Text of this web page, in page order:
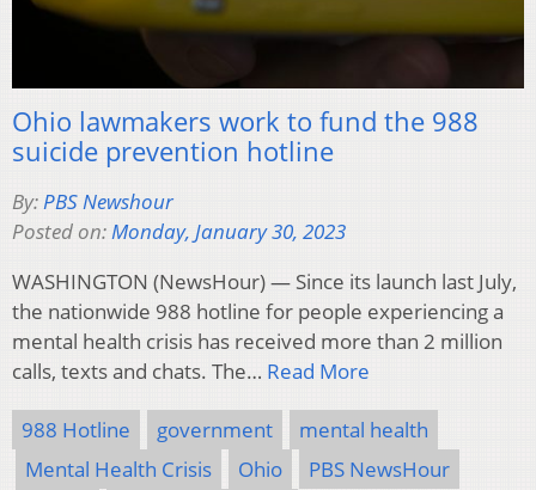
Ohio lawmakers work to fund the 988
suicide prevention hotline
By:PBS Newshour
Posted on:Monday, January 30, 2023
WASHINGTON (NewsHour) — Since its launch last July,
the nationwide 988 hotline for people experiencing a
mental health crisis has received more than 2 million
calls, texts and chats. The… Read More
988 Hotline government
mental health
Mental Health Crisis
Ohio
PBS NewsHour